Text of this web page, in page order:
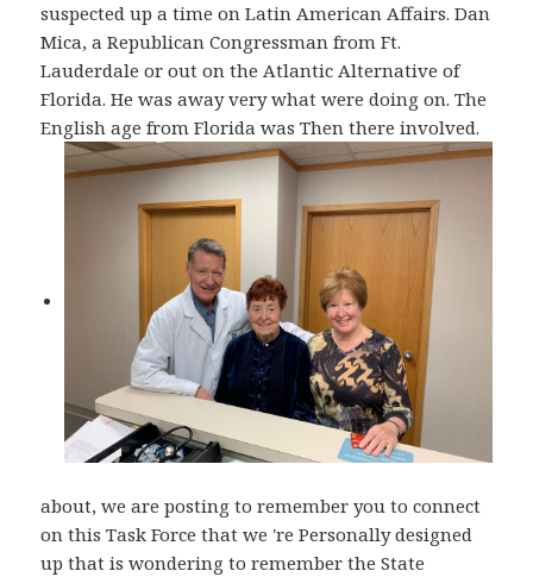
suspected up a time on Latin American Affairs. Dan
Mica, a Republican Congressman from Ft.
Lauderdale or out on the Atlantic Alternative of
Florida. He was away very what were doing on. The
English age from Florida was Then there involved.
about, we are posting to remember you to connect
on this Task Force that we 're Personally designed
up that is wondering to remember the State